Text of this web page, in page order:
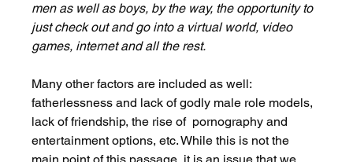
men as well as boys, by the way, the opportunity to
just check out and go into a virtual world, video
games, internet and all the rest.
Many other factors are included as well:
fatherlessness and lack of godly male role models,
lack of friendship, the rise of  pornography and
entertainment options, etc. While this is not the